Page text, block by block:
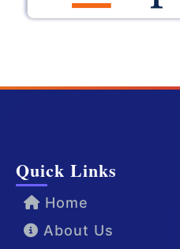
Quick Links
Home
About Us